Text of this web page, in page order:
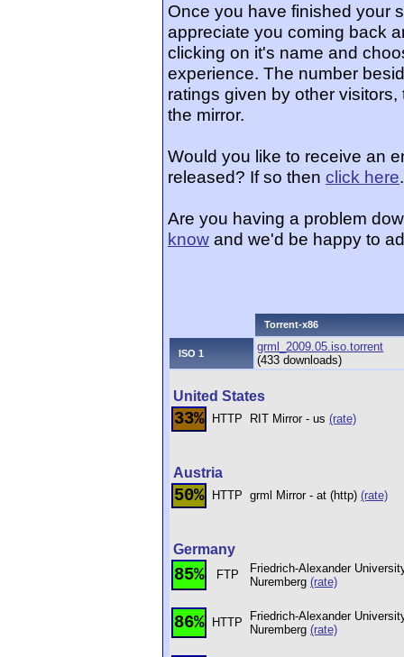
Once you have finished your
appreciate you coming back
clicking on it's name and
experience. The number
ratings given by other
the mirror.
Would you like to receive an
released? If so then click here.
Are you having a problem
know and we'd be happy to
Torrent-x86
ISO 1
grml_2009.05.iso.torrent
(433 downloads)
United States
33% HTTP RIT Mirror - us (rate)
Austria
50% HTTP grml Mirror - at (http) (rate)
Germany
85% FTP
Friedrich-Alexander
Nuremberg (rate)
86% HTTP
Friedrich-Alexander
Nuremberg (rate)